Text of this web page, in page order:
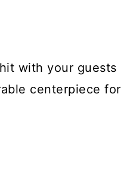
with your guests
centerpiece for